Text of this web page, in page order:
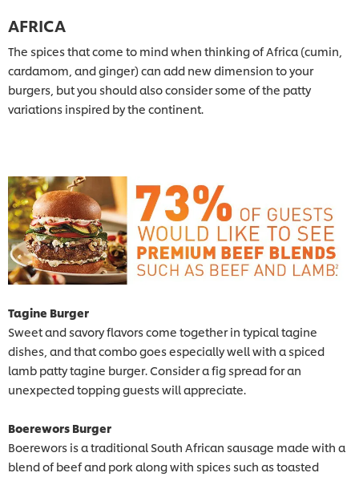
AFRICA
The spices that come to mind when thinking of Africa (cumin,
cardamom, and ginger) can add new dimension to your
burgers, but you should also consider some of the patty
variations inspired by the continent.
Tagine Burger
Sweet and savory flavors come together in typical tagine
dishes, and that combo goes especially well with a spiced
lamb patty tagine burger. Consider a fig spread for an
unexpected topping guests will appreciate.
Boerewors Burger
Boerewors is a traditional South African sausage made with a
blend of beef and pork along with spices such as toasted